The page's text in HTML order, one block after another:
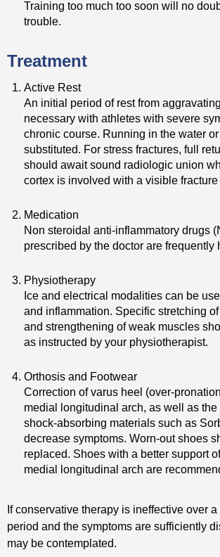
Training too much too soon will no
trouble.
Treatment
Active Rest
An initial period of rest from
necessary with athletes with severe
chronic course. Running in the water
substituted. For stress fractures, full
should await sound radiologic union
cortex is involved with a visible fracture
Medication
Non steroidal anti-inflammatory drugs
prescribed by the doctor are frequently
Physiotherapy
Ice and electrical modalities can be
and inflammation. Specific stretching
and strengthening of weak muscles
as instructed by your physiotherapist.
Orthosis and Footwear
Correction of varus heel (over-
medial longitudinal arch, as well as
shock-absorbing materials such as
decrease symptoms. Worn-out shoes
replaced. Shoes with a better support
medial longitudinal arch are
If conservative therapy is ineffective over
period and the symptoms are sufficiently
may be contemplated.